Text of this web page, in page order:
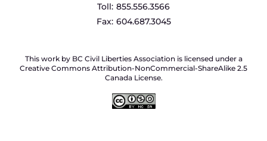
Toll: 855.556.3566
Fax: 604.687.3045
This work by BC Civil Liberties Association is licensed under a
Creative Commons Attribution-NonCommercial-ShareAlike 2.5
Canada License.